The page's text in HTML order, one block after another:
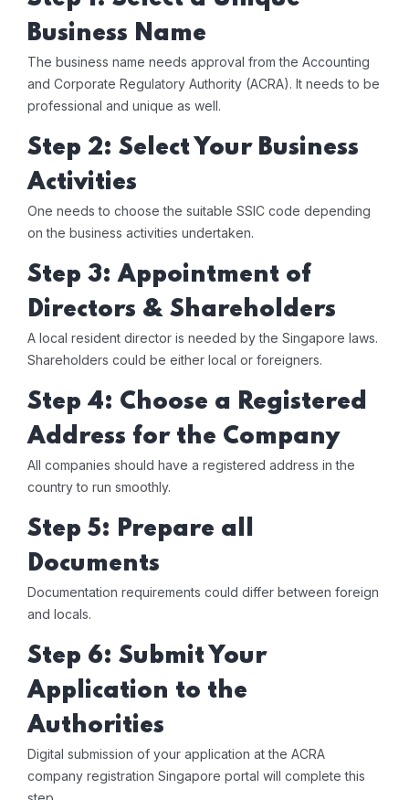
Business Name
The business name needs approval from the Accounting
and Corporate Regulatory Authority (ACRA). It needs to be
professional and unique as well.
Step 2: Select Your Business
Activities
One needs to choose the suitable SSIC code depending
on the business activities undertaken.
Step 3: Appointment of
Directors & Shareholders
A local resident director is needed by the Singapore laws.
Shareholders could be either local or foreigners.
Step 4: Choose a Registered
Address for the Company
All companies should have a registered address in the
country to run smoothly.
Step 5: Prepare all
Documents
Documentation requirements could differ between foreign
and locals.
Step 6: Submit Your
Application to the
Authorities
Digital submission of your application at the ACRA
company registration Singapore portal will complete this